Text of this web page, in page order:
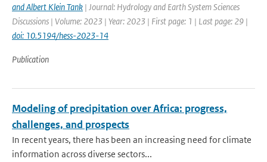
and Albert Klein Tank | Journal: Hydrology and Earth System Sciences
Discussions | Volume: 2023 | Year: 2023 | First page: 1 | Last page: 29 |
doi: 10.5194/hess-2023-14
Publication
Modeling of precipitation over Africa: progress,
challenges, and prospects
In recent years, there has been an increasing need for climate
information across diverse sectors...